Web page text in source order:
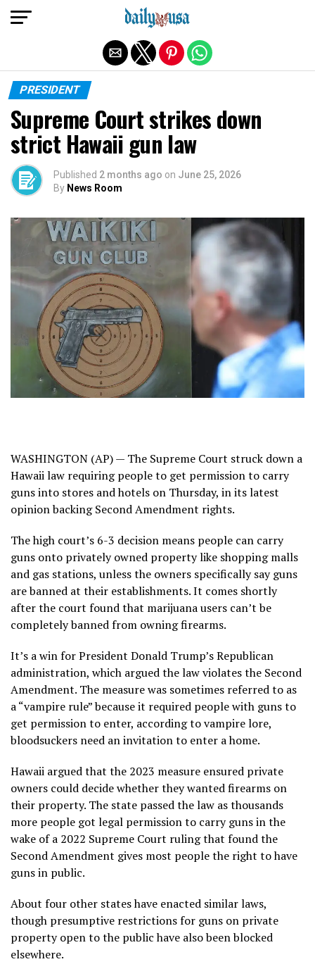
PRESIDENT
Supreme Court strikes down
strict Hawaii gun law
Published 2 months ago on June 25, 2026
By News Room
WASHINGTON (AP) — The Supreme Court struck down a
Hawaii law requiring people to get permission to carry
guns into stores and hotels on Thursday, in its latest
opinion backing Second Amendment rights.
The high court’s 6-3 decision means people can carry
guns onto privately owned property like shopping malls
and gas stations, unless the owners specifically say guns
are banned at their establishments. It comes shortly
afterthe court foundthat marijuana users can’t be
completely banned from owning firearms.
It’s a win for President Donald Trump’s Republican
administration, which argued the law violates the Second
Amendment. The measure was sometimes referred to as
a “vampire rule” because it required people with guns to
get permission to enter, according to vampire lore,
bloodsuckers need an invitation to enter a home.
Hawaii argued that the 2023 measure ensured private
owners could decide whether they wantedfirearms on
their property. The state passed the law as thousands
more people got legal permission to carry guns in the
wake ofa 2022 Supreme Court rulingthat found the
Second Amendment gives most people the right to have
guns in public.
About four other states have enacted similar laws,
though presumptive restrictions for guns on private
property open to the public have also been blocked
elsewhere.
Exit mobile version